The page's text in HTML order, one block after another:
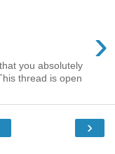
›
you absolutely
thread is open
›